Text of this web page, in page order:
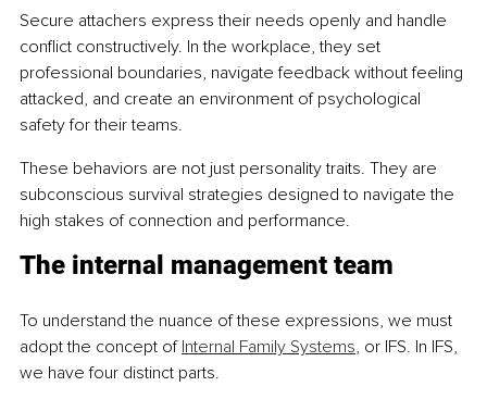
Secure attachers express their needs openly and handle
conflict constructively. In the workplace, they set
professional boundaries, navigate feedback without feeling
attacked, and create an environment of psychological
safety for their teams.
These behaviors are not just personality traits. They are
subconscious survival strategies designed to navigate the
high stakes of connection and performance.
The internal management team
To understand the nuance of these expressions, we must
adopt the concept of Internal Family Systems, or IFS. In IFS,
we have four distinct parts.